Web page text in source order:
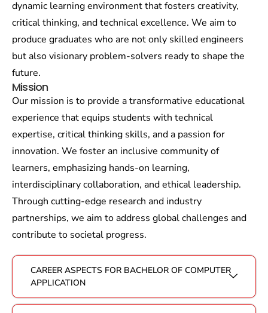
dynamic learning environment that fosters creativity,
critical thinking, and technical excellence. We aim to
produce graduates who are not only skilled engineers
but also visionary problem-solvers ready to shape the
future.
Mission
Our mission is to provide a transformative educational
experience that equips students with technical
expertise, critical thinking skills, and a passion for
innovation. We foster an inclusive community of
learners, emphasizing hands-on learning,
interdisciplinary collaboration, and ethical leadership.
Through cutting-edge research and industry
partnerships, we aim to address global challenges and
contribute to societal progress.
CAREER ASPECTS FOR BACHELOR OF COMPUTER
APPLICATION